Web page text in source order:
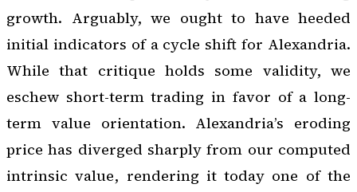
growth. Arguably, we ought to have heeded
initial indicators of a cycle shift for Alexandria.
While that critique holds some validity, we
eschew short-term trading in favor of a long-
term value orientation. Alexandria’s eroding
price has diverged sharply from our computed
intrinsic value, rendering it today one of the